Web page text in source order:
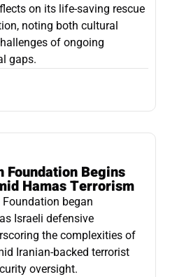
on its life-saving rescue
noting both cultural
of ongoing
gaps.
Foundation Begins
Hamas Terrorism
began
Israeli defensive
the complexities of
Iranian-backed terrorist
oversight.